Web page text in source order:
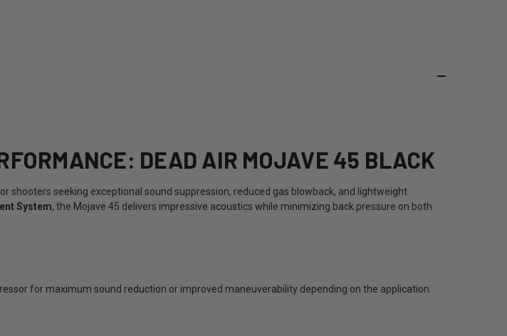
DEAD AIR MOJAVE 45 BLACK
shooters seeking exceptional sound suppression, reduced gas blowback, and lightweight
System, the Mojave 45 delivers impressive acoustics while minimizing back pressure on both
for maximum sound reduction or improved maneuverability depending on the application.